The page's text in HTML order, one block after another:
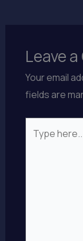
Leave
Your email
fields are
here..